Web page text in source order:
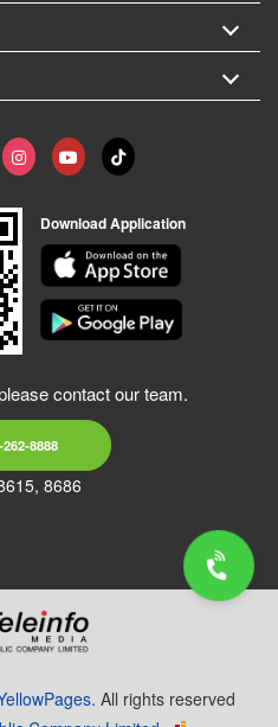
Download Application
contact our team.
262-8888
8686
All rights reserved